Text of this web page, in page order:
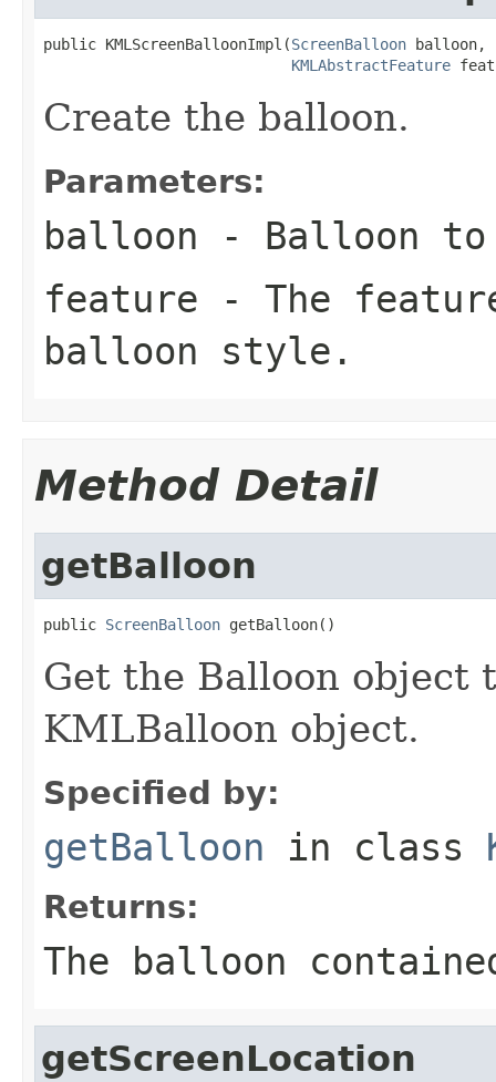
public KMLScreenBalloonImpl(ScreenBalloon balloon,
KMLAbstractFeature
Create the balloon.
Parameters:
balloon - Balloon
feature - The
balloon style.
Method Detail
getBalloon
public ScreenBalloon getBalloon()
Get the Balloon object
KMLBalloon object.
Specified by:
getBalloon in class
Returns:
The balloon
getScreenLocation